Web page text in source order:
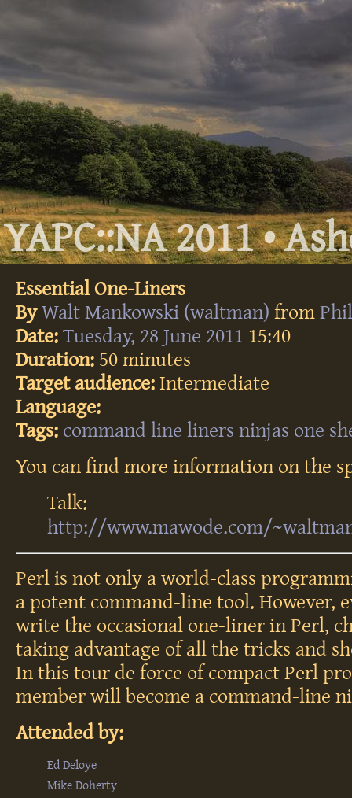
YAPC::NA 2011 •
Essential One-Liners
By Walt Mankowski (‎waltman‎) from
Date: Tuesday, 28 June 2011 15:40
Duration: 50 minutes
Target audience: Intermediate
Language:
Tags: command line liners ninjas one
You can find more information on the
Talk:
http://www.mawode.com/
Perl is not only a world-class
a potent command-line tool. However,
write the occasional one-liner in Perl,
taking advantage of all the tricks and
In this tour de force of compact Perl
member will become a command-line
Attended by:
Ed Deloye
Mike Doherty